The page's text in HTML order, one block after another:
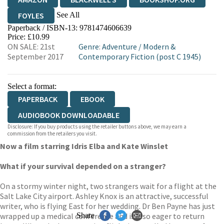
FOYLES
See All
HIVE WATERSTONES
WORDERY
Paperback / ISBN-13: 9781474606639
Price: £10.99
ON SALE: 21st
September 2017
Genre: Adventure / Modern &
Contemporary Fiction (post C 1945)
Select a format:
PAPERBACK
EBOOK
AUDIOBOOK DOWNLOADABLE
Disclosure: If you buy products using the retailer buttons above, we may earn a
commission from the retailers you visit.
Now a film starring Idris Elba and Kate Winslet
What if your survival depended on a stranger?
On a stormy winter night, two strangers wait for a flight at the
Salt Lake City airport. Ashley Knox is an attractive, successful
writer, who is flying East for her wedding. Dr Ben Payne has just
wrapped up a medical conference and is also eager to return
Share